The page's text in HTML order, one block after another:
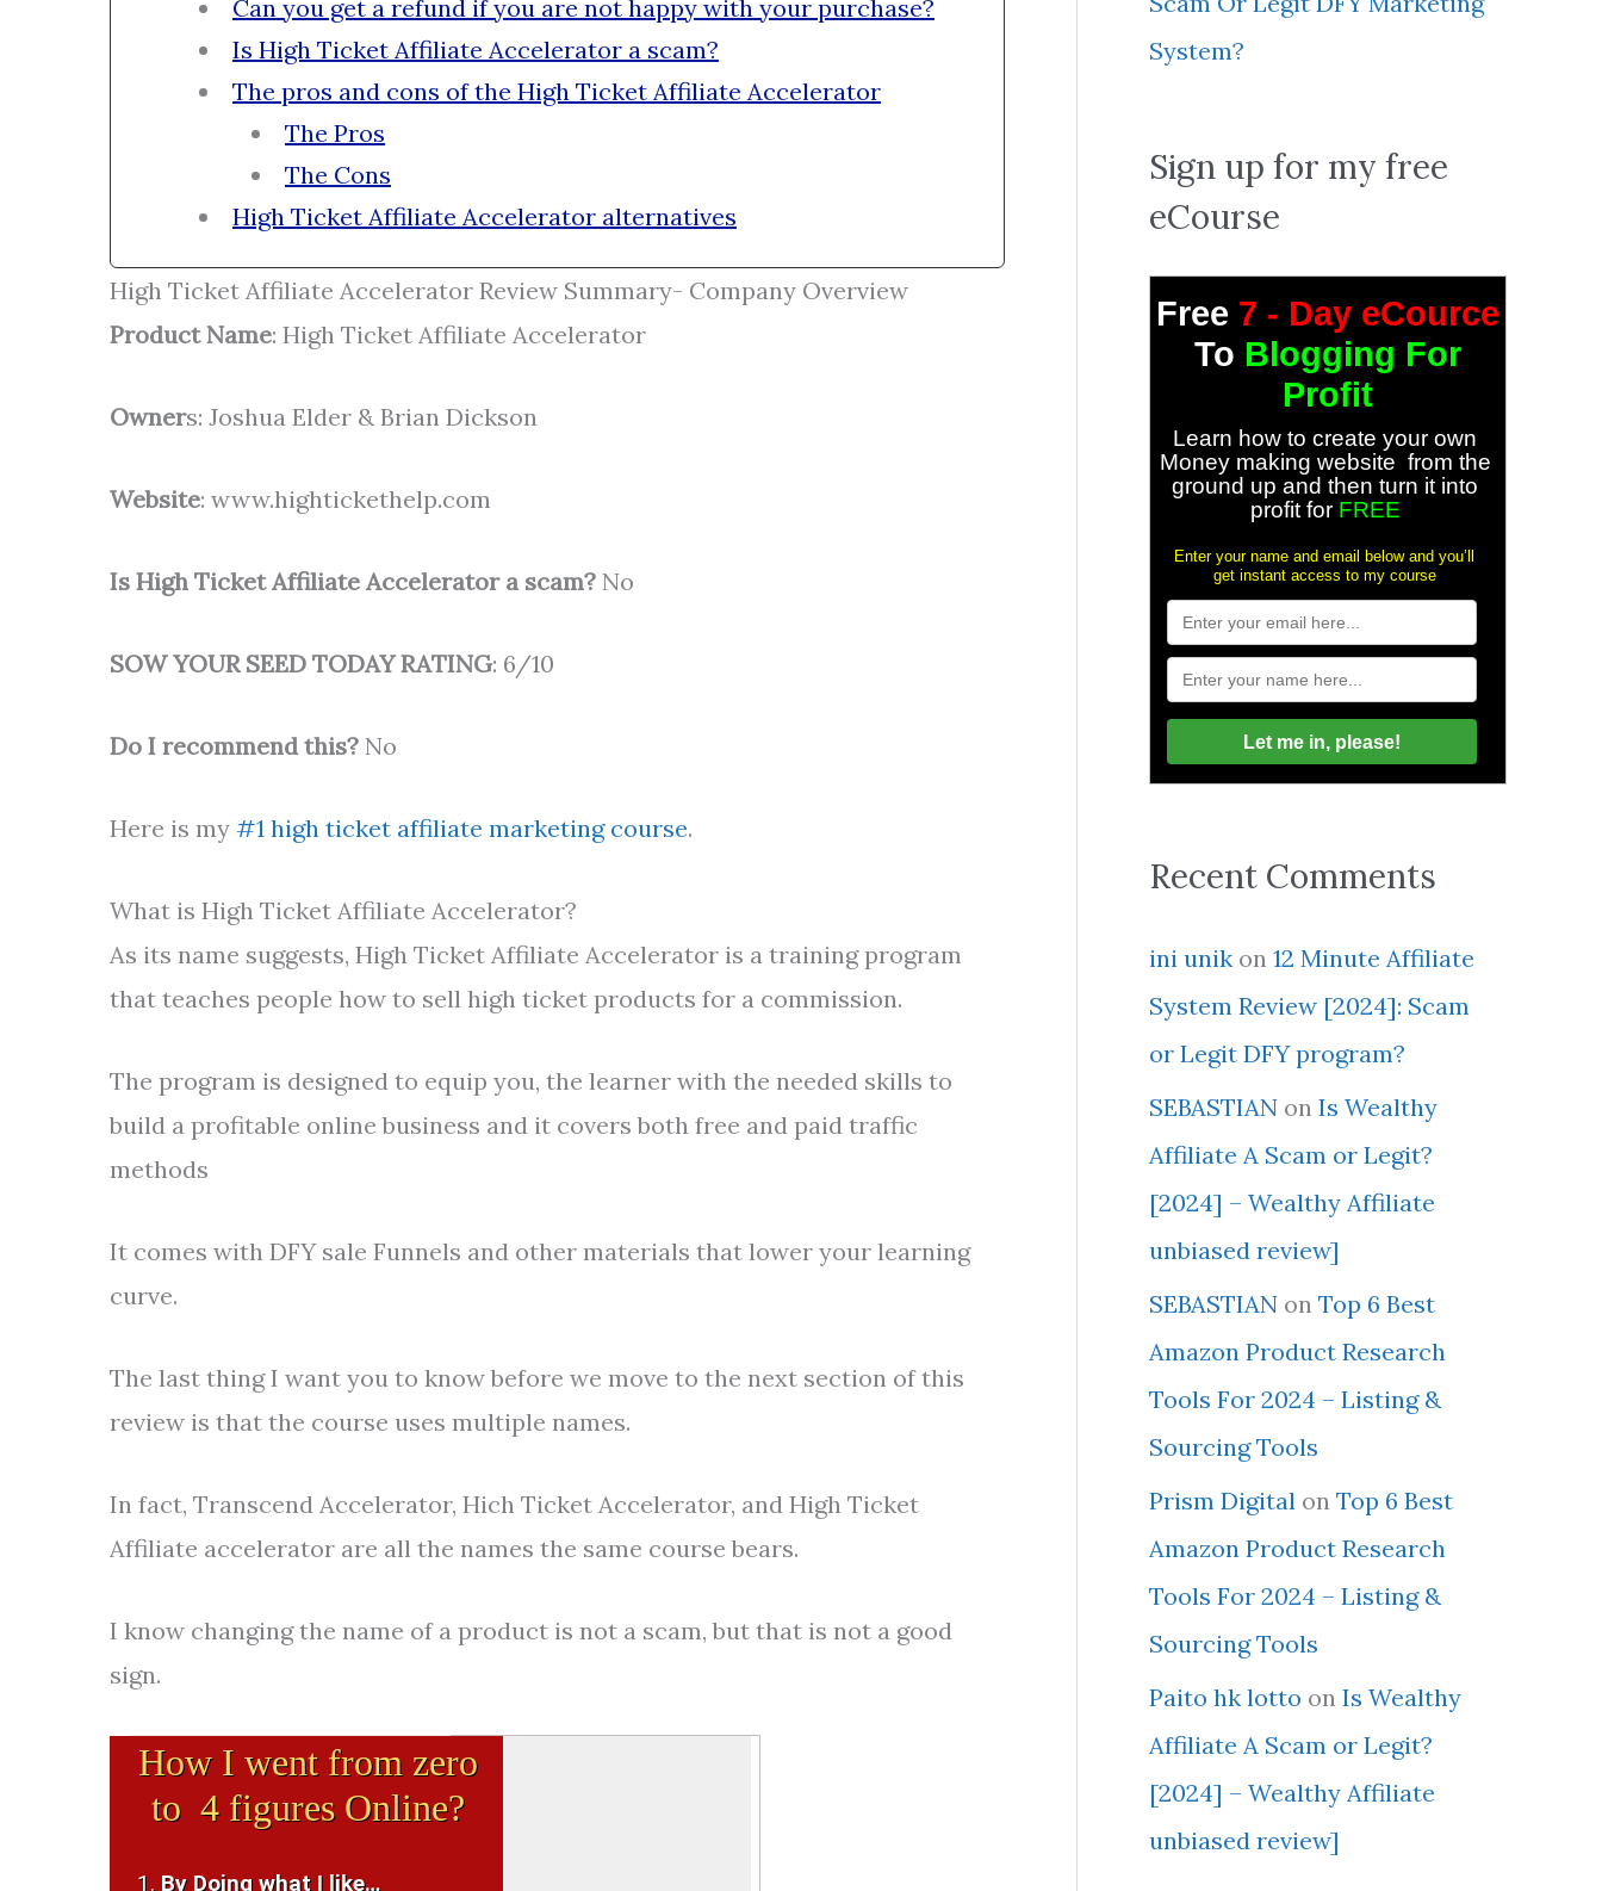
Can you get a refund if you are not happy with your purchase?
Is High Ticket Affiliate Accelerator a scam?
The pros and cons of the High Ticket Affiliate Accelerator
The Pros
The Cons
High Ticket Affiliate Accelerator alternatives
High Ticket Affiliate Accelerator Review Summary- Company Overview
Product Name: High Ticket Affiliate Accelerator
Owners: Joshua Elder & Brian Dickson
Website: www.hightickethelp.com
Is High Ticket Affiliate Accelerator a scam? No
SOW YOUR SEED TODAY RATING: 6/10
Do I recommend this? No
Here is my #1 high ticket affiliate marketing course.
What is High Ticket Affiliate Accelerator?
As its name suggests, High Ticket Affiliate Accelerator is a training program
that teaches people how to sell high ticket products for a commission.
The program is designed to equip you, the learner with the needed skills to
build a profitable online business and it covers both free and paid traffic
methods
It comes with DFY sale Funnels and other materials that lower your learning
curve.
The last thing I want you to know before we move to the next section of this
review is that the course uses multiple names.
In fact, Transcend Accelerator, Hich Ticket Accelerator, and High Ticket
Affiliate accelerator are all the names the same course bears.
I know changing the name of a product is not a scam, but that is not a good
sign.
How I went from zero
to 4 figures Online?
By Doing what I like…
System?
Sign up for my free
eCourse
Free 7 - Day eCource
To Blogging For
Profit
Learn how to create your own
Money making website from the
ground up and then turn it into
profit forFREE
Enter your name and email below and you’ll
get instant access to my course
Let me in, please!
Recent Comments
ini unik on 12 Minute Affiliate
System Review [2024]: Scam
or Legit DFY program?
SEBASTIAN on Is Wealthy
Affiliate A Scam or Legit?
[2024] – Wealthy Affiliate
unbiased review]
SEBASTIAN on Top 6 Best
Amazon Product Research
Tools For 2024 – Listing &
Sourcing Tools
Prism Digital on Top 6 Best
Amazon Product Research
Tools For 2024 – Listing &
Sourcing Tools
Paito hk lotto on Is Wealthy
Affiliate A Scam or Legit?
[2024] – Wealthy Affiliate
unbiased review]